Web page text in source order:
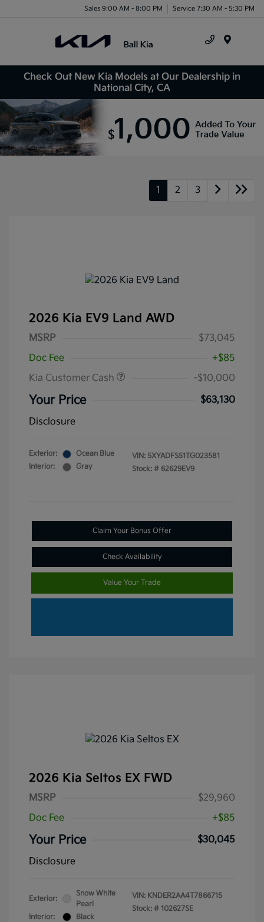
Sales 9:00 AM - 8:00 PM Service 7:30 AM - 5:30 PM
Check Out New Kia Models at Our Dealership in
National City, CA
1 2 3
2026 Kia EV9 Land AWD
MSRP
$73,045
Doc Fee
+$85
Kia Customer Cash
-$10,000
Your Price
$63,130
Disclosure
Exterior:
Ocean Blue
Interior:
Gray
VIN: 5XYADFS51TG023581
Stock: # 62629EV9
Claim Your Bonus Offer
Check Availability
Value Your Trade
2026 Kia Seltos EX FWD
MSRP
$29,960
Doc Fee
+$85
Your Price
$30,045
Disclosure
Exterior:
Snow White
Pearl
Interior:
Black
VIN: KNDER2AA4T7866715
Stock: # 102627SE